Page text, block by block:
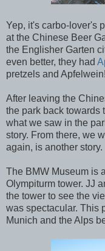
Yep, it's carbo-lover's
at the Chinese Beer
the Englisher Garten
even better, they had
pretzels and Apfelwein!
After leaving the
the park back towards
what we saw in the
story. From there, we
again, is another story.
The BMW Museum is
Olympiturm tower. JJ
the tower to see the
was spectacular. This
Munich and the Alps